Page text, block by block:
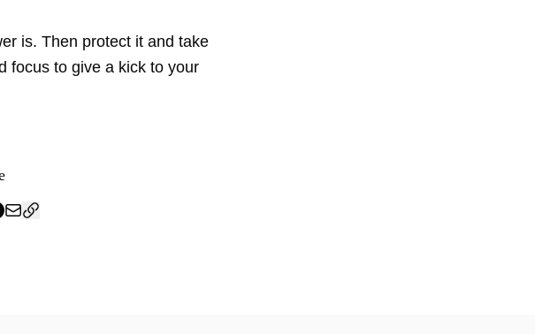
is. Then protect it and take
focus to give a kick to your